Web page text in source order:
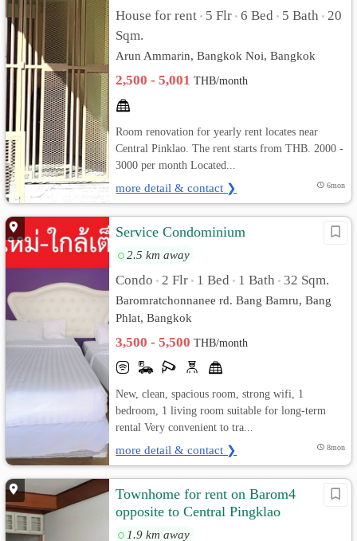
House for rent • 5 Flr • 6 Bed • 5 Bath • 20
Sqm.
Arun Ammarin, Bangkok Noi, Bangkok
2,500 - 5,001THB/month
Room renovation for yearly rent locates near
Central Pinklao. The rent starts from THB. 2000 -
3000 per month Located...
more detail & contact ❯ 6mon
Service Condominium
2.5 km away
Condo • 2 Flr • 1 Bed • 1 Bath • 32 Sqm.
Baromratchonnanee rd. Bang Bamru, Bang
Phlat, Bangkok
3,500 - 5,500THB/month
New, clean, spacious room, strong wifi, 1
bedroom, 1 living room suitable for long-term
rental Very convenient to tra...
more detail & contact ❯ 8mon
Townhome for rent on Barom4
opposite to Central Pingklao
1.9 km away